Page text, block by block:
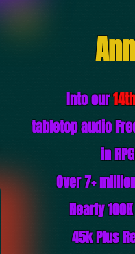
Into our
tabletop audio
in
Over 7+
Nearly
45k Plus